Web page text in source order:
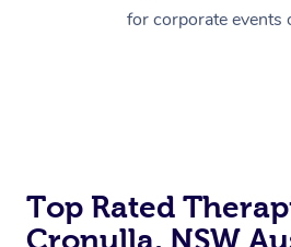
for corporate events
Top Rated
Cronulla, NSW